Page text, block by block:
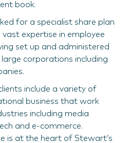
book.
for a specialist share plan
expertise in employee
set up and administered
corporations including
include a variety of
business that work
including media
and e-commerce.
is at the heart of Stewart’s